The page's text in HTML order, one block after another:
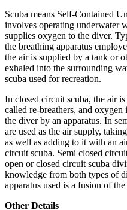
Scuba means Self-Contained
involves operating underwater
supplies oxygen to the diver.
the breathing apparatus
the air is supplied by a tank or
exhaled into the surrounding
scuba used for recreation.
In closed circuit scuba, the air
called re-breathers, and
the diver by an apparatus. In
are used as the air supply,
as well as adding to it with an
circuit scuba. Semi closed
open or closed circuit scuba
knowledge from both types of
apparatus used is a fusion of
Other Details